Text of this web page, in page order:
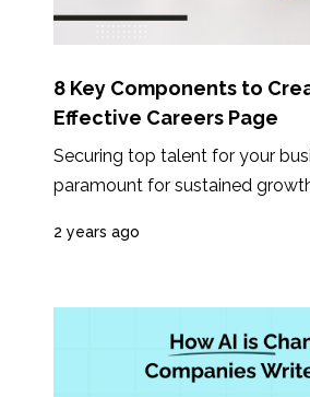
8 Key Components to
Effective Careers Page
Securing top talent for your
paramount for sustained
2 years ago